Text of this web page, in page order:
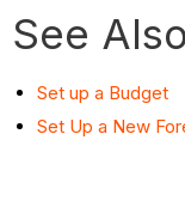
See Also
Set up a Budget
Set Up a New